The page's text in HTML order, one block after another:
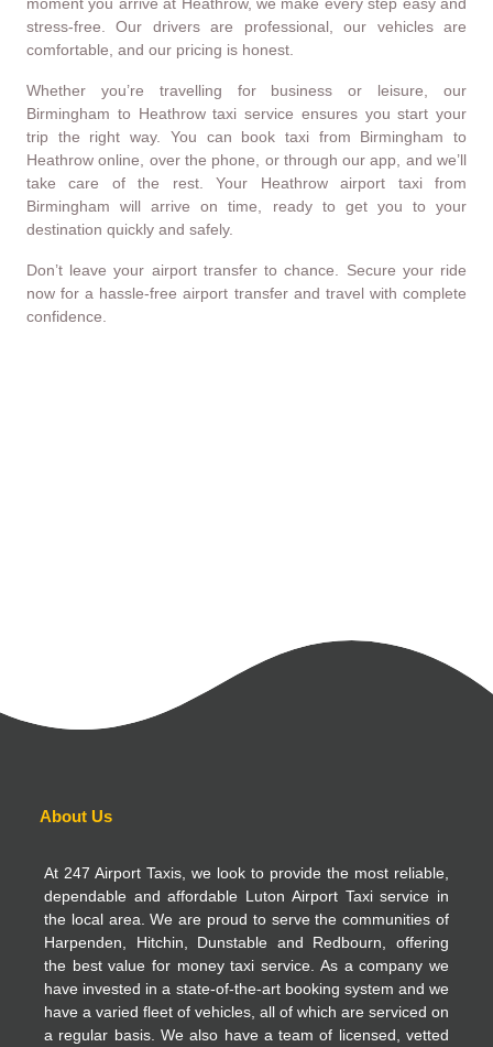
stress-free. Our drivers are professional, our vehicles are
comfortable, and our pricing is honest.
Whether you’re travelling for business or leisure, our
Birmingham to Heathrow taxi service ensures you start your
trip the right way. You can book taxi from Birmingham to
Heathrow online, over the phone, or through our app, and we’ll
take care of the rest. Your Heathrow airport taxi from
Birmingham will arrive on time, ready to get you to your
destination quickly and safely.
Don’t leave your airport transfer to chance. Secure your ride
now for a hassle-free airport transfer and travel with complete
confidence.
About Us
At 247 Airport Taxis, we look to provide the most reliable,
dependable and affordable Luton Airport Taxi service in
the local area. We are proud to serve the communities of
Harpenden, Hitchin, Dunstable and Redbourn, offering
the best value for money taxi service. As a company we
have invested in a state-of-the-art booking system and we
have a varied fleet of vehicles, all of which are serviced on
a regular basis. We also have a team of licensed, vetted